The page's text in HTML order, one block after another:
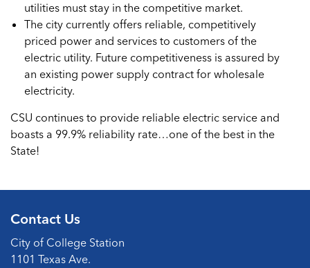
utilities must stay in the competitive market.
The city currently offers reliable, competitively
priced power and services to customers of the
electric utility. Future competitiveness is assured by
an existing power supply contract for wholesale
electricity.
CSU continues to provide reliable electric service and
boasts a 99.9% reliability rate…one of the best in the
State!
Contact Us
City of College Station
1101 Texas Ave.